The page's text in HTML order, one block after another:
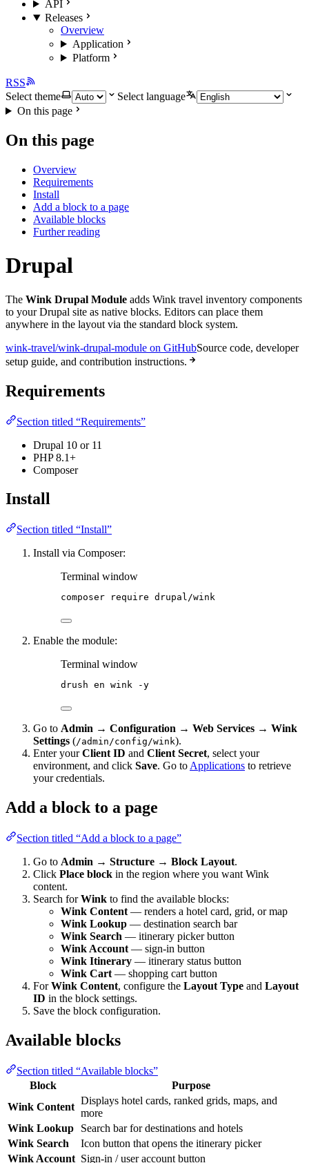
API
Releases
Overview
Application
Platform
RSS
Select theme
Select language
On this page
On this page
Overview
Requirements
Install
Add a block to a page
Available blocks
Further reading
Drupal
The Wink Drupal Module adds Wink travel inventory components
to your Drupal site as native blocks. Editors can place them
anywhere in the layout via the standard block system.
wink-travel/wink-drupal-module on GitHubSource code, developer
setup guide, and contribution instructions.
Requirements
Section titled “Requirements”
Drupal 10 or 11
PHP 8.1+
Composer
Install
Section titled “Install”
Install via Composer:
Terminal window
composer require drupal/wink
Enable the module:
Terminal window
drush en wink -y
Go to Admin → Configuration → Web Services → Wink
Settings (/admin/config/wink).
Enter yourClient ID and Client Secret, select your
environment, and click Save. Go to Applications to retrieve
your credentials.
Add a block to a page
Section titled “Add a block to a page”
Go to Admin → Structure → Block Layout.
Click Place block in the region where you want Wink
content.
Search forWink to find the available blocks:
Wink Content — renders a hotel card, grid, or map
Wink Lookup — destination search bar
Wink Search — itinerary picker button
Wink Account — sign-in button
Wink Itinerary — itinerary status button
Wink Cart — shopping cart button
ForWink Content, configure the Layout Type and Layout
ID in the block settings.
Save the block configuration.
Available blocks
Section titled “Available blocks”
Block
Purpose
Wink Content
Displays hotel cards, ranked grids, maps, and
more
Wink Lookup
Search bar for destinations and hotels
Wink Search
Icon button that opens the itinerary picker
Wink Account Sign-in / user account button